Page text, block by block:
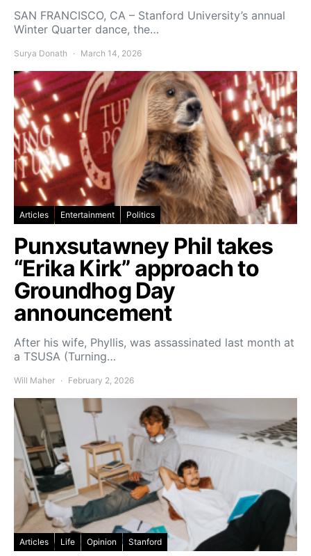
SAN FRANCISCO, CA – Stanford University’s annual
Winter Quarter dance, the…
Surya Donath March 14, 2026
Articles Entertainment Politics
Punxsutawney Phil takes
“Erika Kirk” approach to
Groundhog Day
announcement
After his wife, Phyllis, was assassinated last month at
a TSUSA (Turning…
Will Maher February 2, 2026
Articles Life Opinion Stanford